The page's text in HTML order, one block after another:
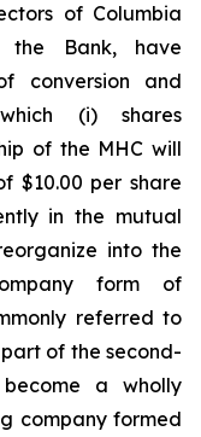
of Columbia
the Bank, have
conversion and
(i) shares
of the MHC will
$10.00 per share
in the mutual
into the
form of
referred to
part of the second-
a wholly
company formed